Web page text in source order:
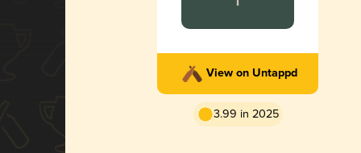
View on Untappd
3.99 in 2025